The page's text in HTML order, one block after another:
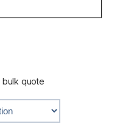
bulk quote